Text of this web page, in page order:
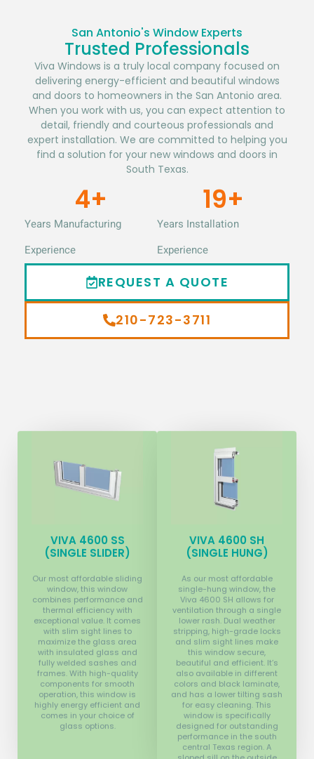
San Antonio's Window Experts
Trusted Professionals
Viva Windows is a truly local company focused on
delivering energy-efficient and beautiful windows
and doors to homeowners in the San Antonio area.
When you work with us, you can expect attention to
detail, friendly and courteous professionals and
expert installation. We are committed to helping you
find a solution for your new windows and doors in
South Texas.
Years Manufacturing
Experience
5+
Years Installation
Experience
20+
REQUEST A QUOTE
210-723-3711
VIVA 4600 SS
(SINGLE SLIDER)
Our most affordable sliding
window, this window
combines performance and
thermal efficiency with
exceptional value. It comes
with slim sight lines to
maximize the glass area
with insulated glass and
fully welded sashes and
frames. With high-quality
components for smooth
operation, this window is
highly energy efficient and
comes in your choice of
glass options.
VIVA 4600 SH
(SINGLE HUNG)
As our most affordable
single-hung window, the
Viva 4600 SH allows for
ventilation through a single
lower rash. Dual weather
stripping, high-grade locks
and slim sight lines make
this window secure,
beautiful and efficient. It’s
also available in different
colors and black laminate,
and has a lower tilting sash
for easy cleaning. This
window is specifically
designed for outstanding
performance in the south
central Texas region. A
sloped sill on the outside